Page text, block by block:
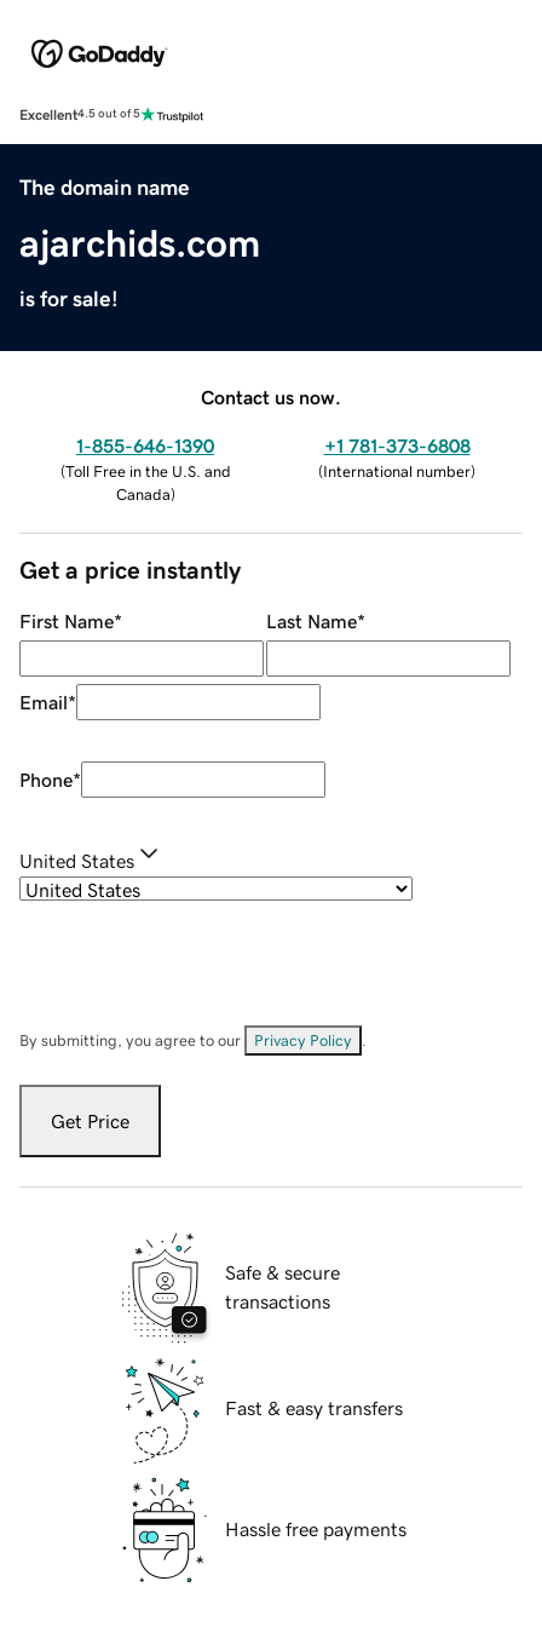
Excellent4.5 out of 5
The domain name
ajarchids.com
is for sale!
Contact us now.
1-855-646-1390
(Toll Free in the U.S. and
Canada)
+1 781-373-6808
(International number)
Get a price instantly
First Name* Last Name*
Email*
Phone*
United States
By submitting, you agree to our Privacy Policy
Get Price
Safe & secure
transactions
Fast & easy transfers
Hassle free payments